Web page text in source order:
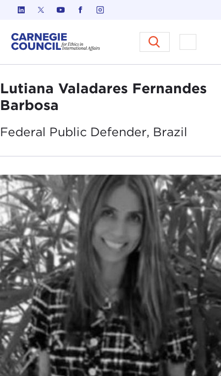
Skip to content
Carnegie Council on Ethics in
Open
Lutiana Valadares Fernandes
Barbosa
Federal Public Defender, Brazil